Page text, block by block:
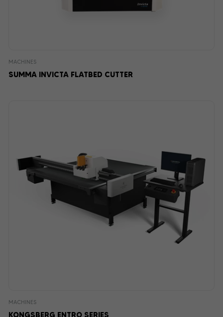
MACHINES
SUMMA INVICTA FLATBED CUTTER
MACHINES
KONGSBERG ENTRO SERIES